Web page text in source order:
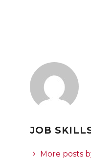
JOB
More posts